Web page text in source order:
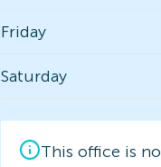
Friday
Saturday
This office is